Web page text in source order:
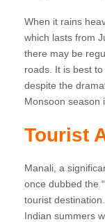
When it rains
which lasts from
there may be
roads. It is best
despite the
Monsoon season
Tourist
Manali, a
once dubbed the
tourist
Indian summers